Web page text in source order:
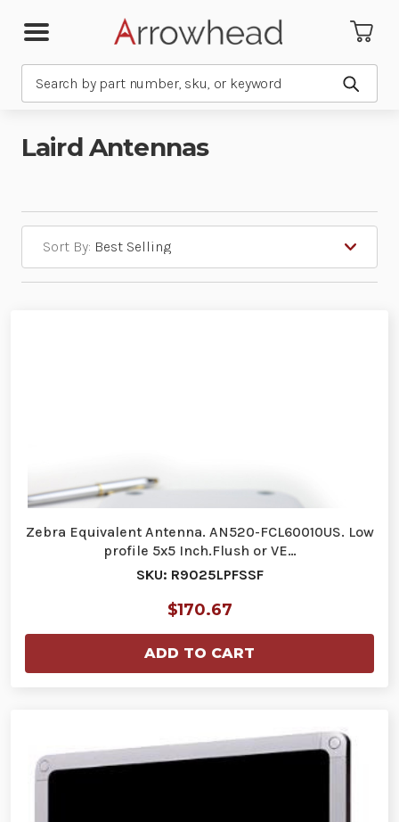
Submit
Laird Antennas
Sort By:
Zebra Equivalent Antenna. AN520-FCL60010US. Low
profile 5x5 Inch.Flush or VE…
SKU: R9025LPFSSF
$170.67
ADD TO CART